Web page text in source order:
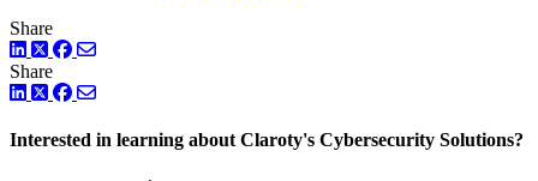
Share
LinkedIn
TwitterFacebook
Share
LinkedIn
TwitterFacebook
Interested in learning about Claroty's Cybersecurity Solutions?